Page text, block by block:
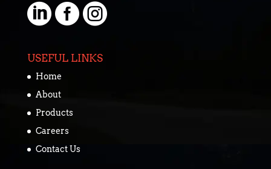

USEFUL LINKS
Home
About
Products
Careers
Contact Us